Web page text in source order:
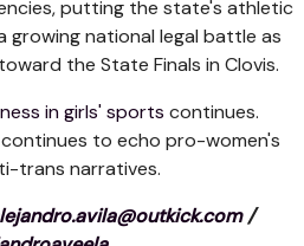
putting the state's athletic
national legal battle as
the State Finals in Clovis.
in girls' sports continues.
to echo pro-women's
trans narratives.
/